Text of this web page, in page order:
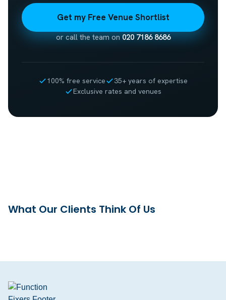
Get my Free Venue Shortlist
or call the team on020 7186 8686
100% free service
35+ years of expertise
Exclusive rates and venues
What Our Clients Think Of Us